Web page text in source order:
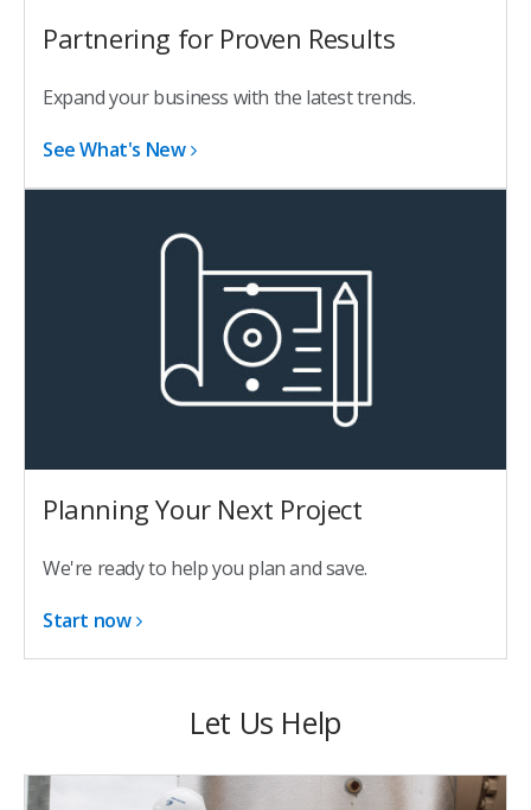
Partnering for Proven Results
Expand your business with the latest trends.
See What's New
Planning Your Next Project
We're ready to help you plan and save.
Start now
Let Us Help